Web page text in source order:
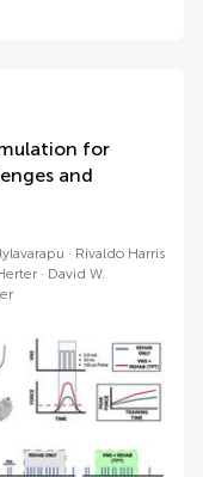
for
and
Rivaldo Harris
David W.